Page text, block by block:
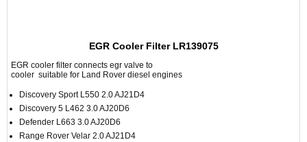
EGR Cooler Filter LR139075
EGR cooler filter connects egr valve to
cooler suitable for Land Rover diesel engines
Discovery Sport L550 2.0 AJ21D4
Discovery 5 L462 3.0 AJ20D6
Defender L663 3.0 AJ20D6
Range Rover Velar 2.0 AJ21D4